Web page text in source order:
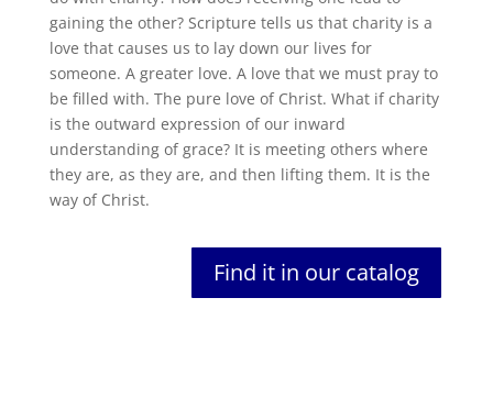
gaining the other? Scripture tells us that charity is a
love that causes us to lay down our lives for
someone. A greater love. A love that we must pray to
be filled with. The pure love of Christ. What if charity
is the outward expression of our inward
understanding of grace? It is meeting others where
they are, as they are, and then lifting them. It is the
way of Christ.
Find it in our catalog